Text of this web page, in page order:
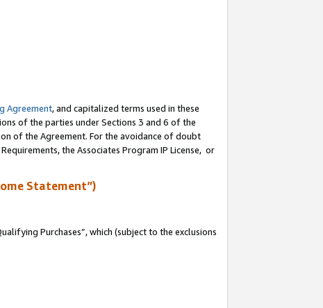
Agreement, and capitalized terms used in these
of the parties under Sections 3 and 6 of the
of the Agreement. For the avoidance of doubt
the Associates Program IP License, or
Statement”)
Purchases”, which (subject to the exclusions